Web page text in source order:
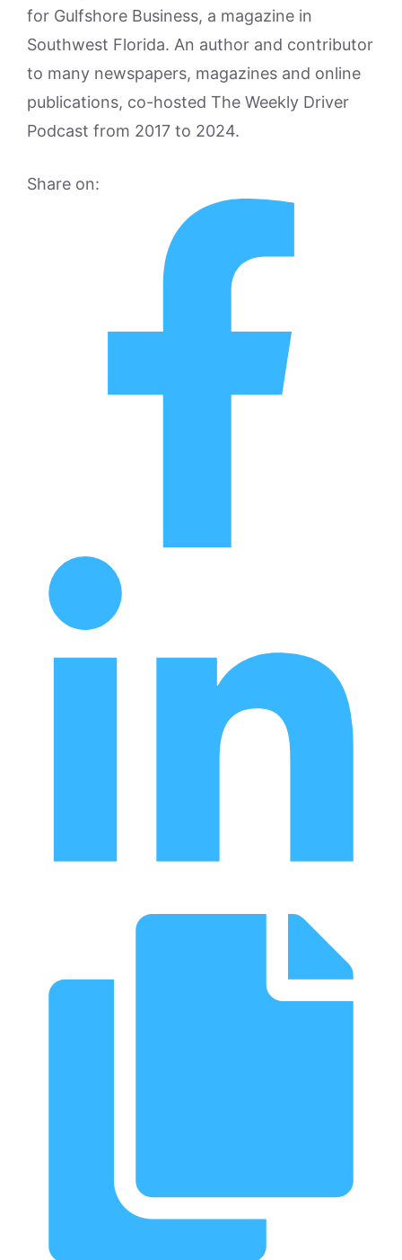
for Gulfshore Business, a magazine in
Southwest Florida. An author and contributor
to many newspapers, magazines and online
publications, co-hosted The Weekly Driver
Podcast from 2017 to 2024.
Share on: